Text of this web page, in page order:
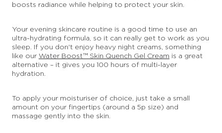
boosts radiance while helping to protect your skin.
Your evening skincare routine is a good time to use an
ultra-hydrating formula, so it can really get to work as you
sleep. If you don't enjoy heavy night creams, something
like our Water Boost™ Skin Quench Gel Cream is a great
alternative – it gives you 100 hours of multi-layer
hydration.
To apply your moisturiser of choice, just take a small
amount on your fingertips (around a 5p size) and
massage gently into the skin.